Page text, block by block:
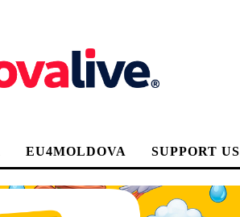
EU4MOLDOVA SUPPORT US